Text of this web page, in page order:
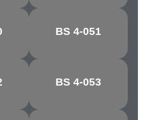
BS 4-051
MONTELLA
BS 4-053
JONQUIL